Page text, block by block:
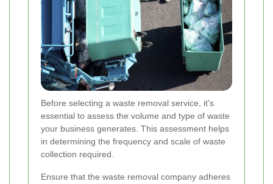
Before selecting a waste removal service, it's
essential to assess the volume and type of waste
your business generates. This assessment helps
in determining the frequency and scale of waste
collection required.
Ensure that the waste removal company adheres